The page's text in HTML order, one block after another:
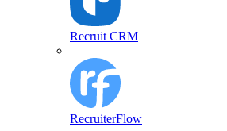
Recruit CRM
RecruiterFlow